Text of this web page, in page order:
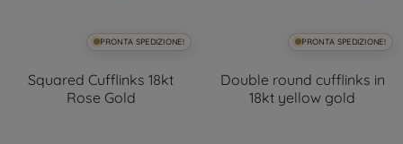
PRONTA SPEDIZIONE!
Squared Cufflinks 18kt
Rose Gold
PRONTA SPEDIZIONE!
Double round cufflinks in
18kt yellow gold